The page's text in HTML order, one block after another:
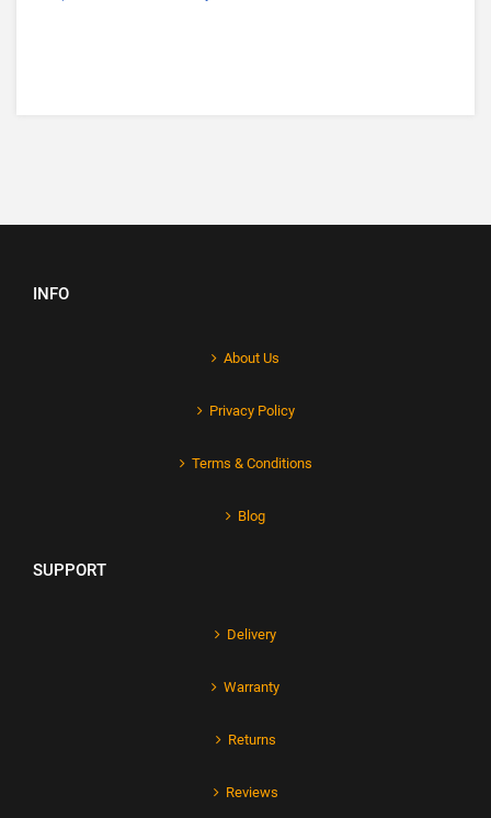
INFO
About Us
Privacy Policy
Terms & Conditions
Blog
SUPPORT
Delivery
Warranty
Returns
Reviews